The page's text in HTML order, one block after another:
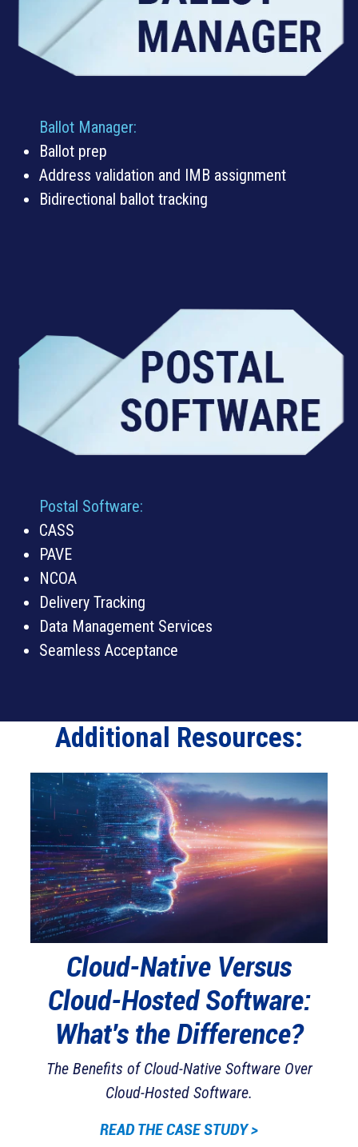
Ballot Manager:
Ballot prep
Address validation and IMB assignment
Bidirectional ballot tracking
Postal Software:
CASS
PAVE
NCOA
Delivery Tracking
Data Management Services
Seamless Acceptance
Additional Resources:
Cloud-Native Versus
Cloud-Hosted Software:
What's the Difference?
The Benefits of Cloud-Native Software Over
Cloud-Hosted Software.
READ THE CASE STUDY >